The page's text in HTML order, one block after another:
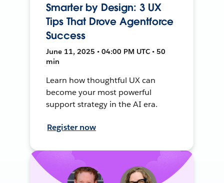
Smarter by Design: 3 UX
Tips That Drove Agentforce
Success
June 11, 2025 • 04:00 PM UTC • 50
min
Learn how thoughtful UX can
become your most powerful
support strategy in the AI era.
Register now